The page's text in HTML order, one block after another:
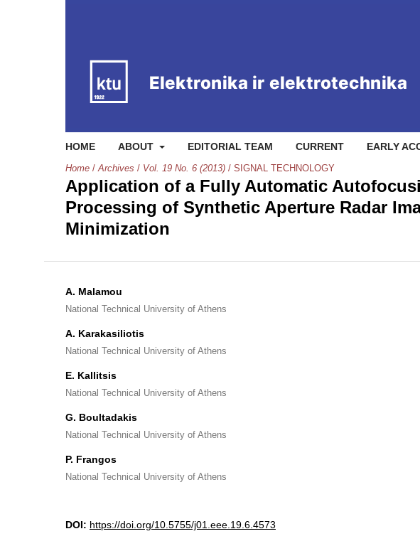
HOME ABOUT EDITORIAL TEAM CURRENT EARLY
Home / Archives / Vol. 19 No. 6 (2013) / SIGNAL TECHNOLOGY
Application of a Fully Automatic
Processing of Synthetic Aperture Radar
Minimization
A. Malamou
National Technical University of Athens
A. Karakasiliotis
National Technical University of Athens
E. Kallitsis
National Technical University of Athens
G. Boultadakis
National Technical University of Athens
P. Frangos
National Technical University of Athens
DOI: https://doi.org/10.5755/j01.eee.19.6.4573